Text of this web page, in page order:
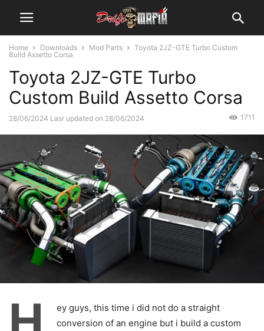
Home Downloads Mod Parts
Toyota 2JZ-GTE Turbo Custom
Build Assetto Corsa
Toyota 2JZ-GTE Turbo
Custom Build Assetto Corsa
28/06/2024 Lasr updated on 28/06/2024 1711
ey guys, this time i did not do a straight
conversion of an engine but i build a custom